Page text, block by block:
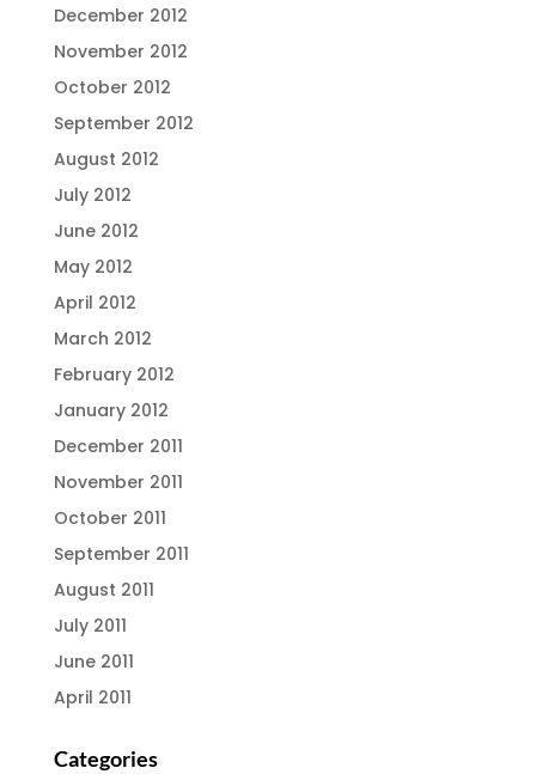
December 2012
November 2012
October 2012
September 2012
August 2012
July 2012
June 2012
May 2012
April 2012
March 2012
February 2012
January 2012
December 2011
November 2011
October 2011
September 2011
August 2011
July 2011
June 2011
April 2011
Categories